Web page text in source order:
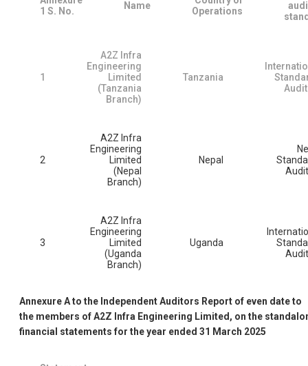
1 S. No. Name
Operations
1
A2Z Infra
Engineering
Limited
(Tanzania
Branch)
Tanzania
2
A2Z Infra
Engineering
Limited
(Nepal
Branch)
Nepal
3
A2Z Infra
Engineering
Limited
(Uganda
Branch)
Uganda
Annexure A to the Independent Auditors Report of even date to
the members of A2Z Infra Engineering Limited, on the
financial statements for the year ended 31 March 2025